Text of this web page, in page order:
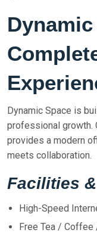
Dynamic Space is
professional growth.
provides a modern
meets collaboration.
Facilities
High-Speed
Free Tea /